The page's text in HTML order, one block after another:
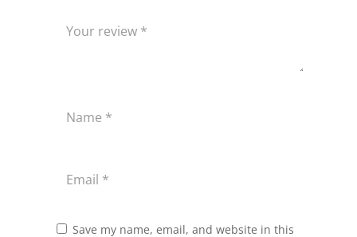
Save my name, email, and website in this